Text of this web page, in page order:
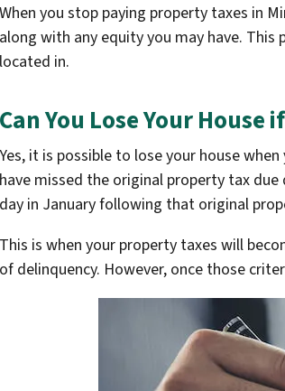
When you stop paying property taxes in
along with any equity you may have.
located in.
Can You Lose Your House
Yes, it is possible to lose your house
have missed the original property tax
day in January following that original
This is when your property taxes will
of delinquency. However, once those